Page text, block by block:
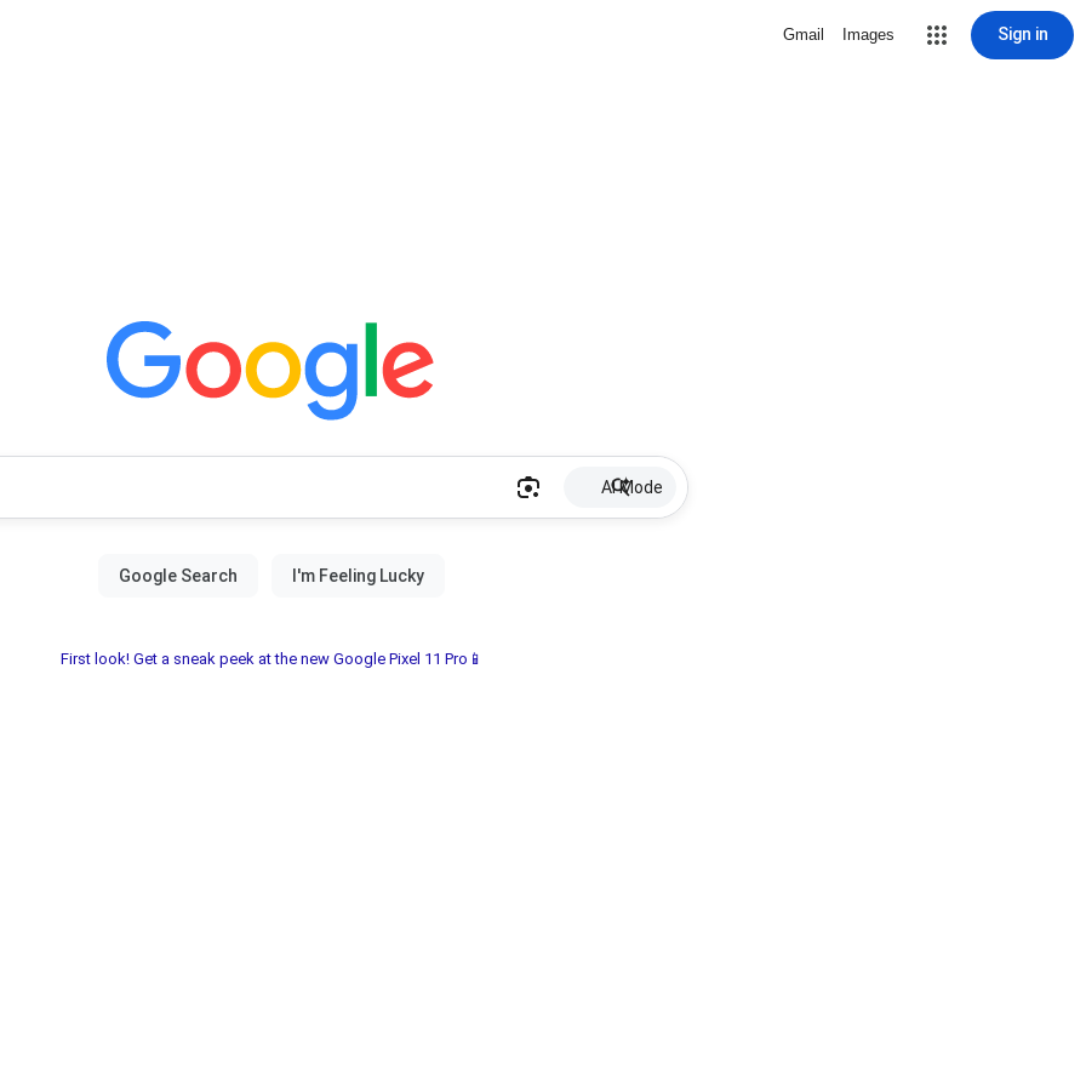
Gmail Images Sign in
AI Mode
First look! Get a sneak peek at the new Google Pixel 11 Pro📱